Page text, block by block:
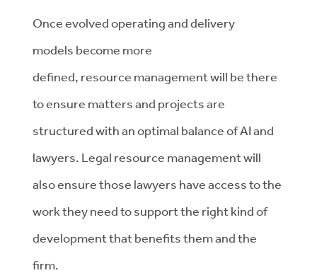
Onceevolvedoperating and delivery
models become more
defined, resource management will be there
toensure matters and projects are
structured withan optimal balance of AI and
lawyers. Legal resource managementwill
alsoensurethose lawyers have access to the
work they need to support the right kind of
development thatbenefitsthem and the
firm.